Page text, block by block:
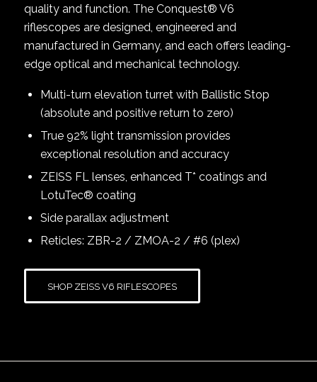
quality and function. The Conquest® V6
riflescopes are designed, engineered and
manufactured in Germany, and each offers leading-
edge optical and mechanical technology.
Multi-turn elevation turret with Ballistic Stop
(absolute and positive return to zero)
True 92% light transmission provides
exceptional resolution and accuracy
ZEISS FL lenses, enhanced T* coatings and
LotuTec® coating
Side parallax adjustment
Reticles: ZBR-2 / ZMOA-2 / #6 (plex)
SHOP ZEISS V6 RIFLESCOPES